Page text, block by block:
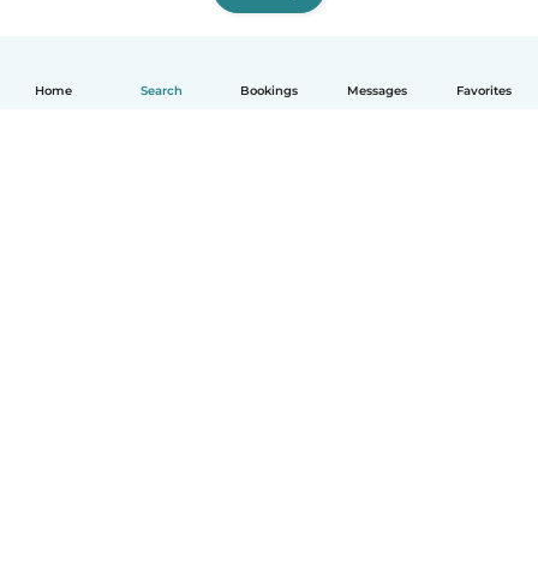
Home Search Bookings Messages Favorites